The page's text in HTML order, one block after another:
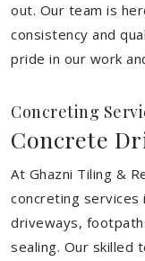
out. Our team is
consistency and
pride in our work
Concreting
Concrete
At Ghazni Tiling &
concreting services
driveways,
sealing. Our skilled